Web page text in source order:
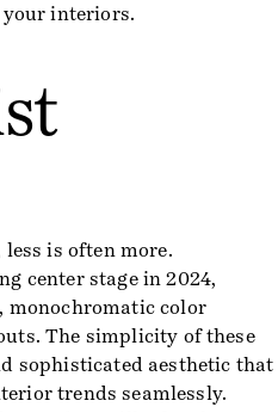
your interiors.
is often more.
center stage in 2024,
monochromatic color
The simplicity of these
sophisticated aesthetic that
trends seamlessly.